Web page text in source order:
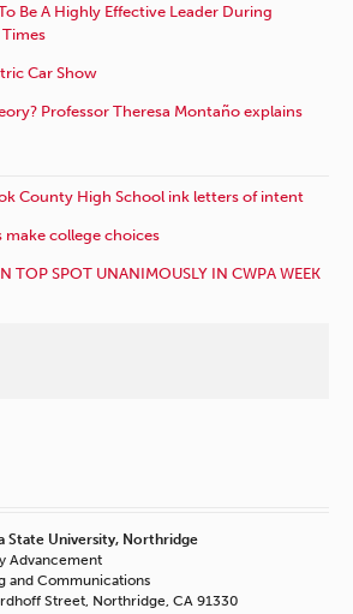
Be A Highly Effective Leader During
Car Show
Professor Theresa Montaño explains
County High School ink letters of intent
make college choices
TOP SPOT UNANIMOUSLY IN CWPA WEEK
State University, Northridge
Advancement
and Communications
Street, Northridge, CA 91330